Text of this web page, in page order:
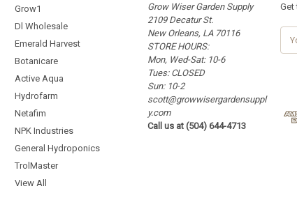
Grow1
Dl Wholesale
Emerald Harvest
Botanicare
Active Aqua
Hydrofarm
Netafim
NPK Industries
General Hydroponics
TrolMaster
View All
Grow Wiser Garden Supply
2109 Decatur St.
New Orleans, LA 70116
STORE HOURS:
Mon, Wed-Sat: 10-6
Tues: CLOSED
Sun: 10-2
scott@growwisergardensuppl
y.com
Call us at (504) 644-4713
Get
d